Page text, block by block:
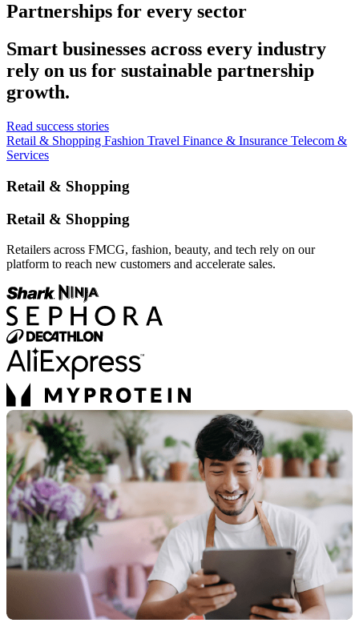
Partnerships for every sector
Smart businesses across every industry
rely on us for sustainable partnership
growth.
Read success stories
Retail & Shopping Fashion Travel Finance & Insurance Telecom &
Services
Retail & Shopping
Retail & Shopping
Retailers across FMCG, fashion, beauty, and tech rely on our
platform to reach new customers and accelerate sales.